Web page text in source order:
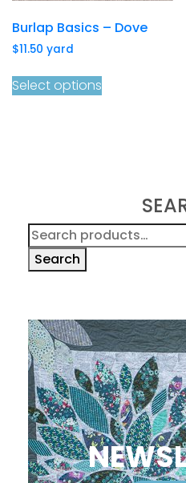
Burlap Basics – Dove
$11.50 yard
Select options
Search
for:
Search